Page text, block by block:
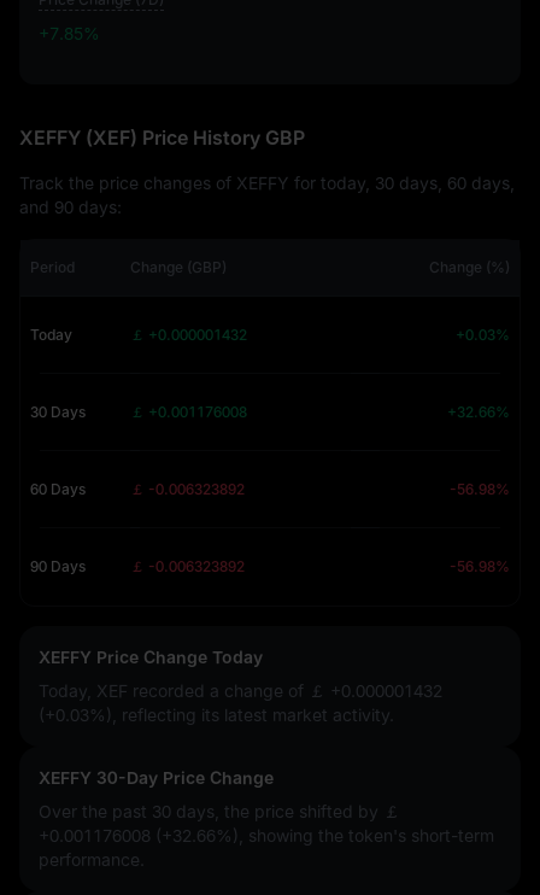
+7.85%
XEFFY (XEF) Price History GBP
Track the price changes of XEFFY for today, 30 days, 60 days,
and 90 days:
Period Change (GBP) Change (%)
Today ￡ +0.000001432 +0.03%
30 Days ￡ +0.001176008 +32.66%
60 Days ￡ -0.006323892 -56.98%
90 Days ￡ -0.006323892 -56.98%
XEFFY Price Change Today
Today, XEF recorded a change of ￡ +0.000001432
(+0.03%)
, reflecting its latest market activity.
XEFFY 30-Day Price Change
Over the past 30 days, the price shifted by ￡
+0.001176008 (+32.66%)
, showing the token's short-term
performance.